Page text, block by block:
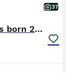
37
Beautiful Golden Retriever Puppies born 21/06/26